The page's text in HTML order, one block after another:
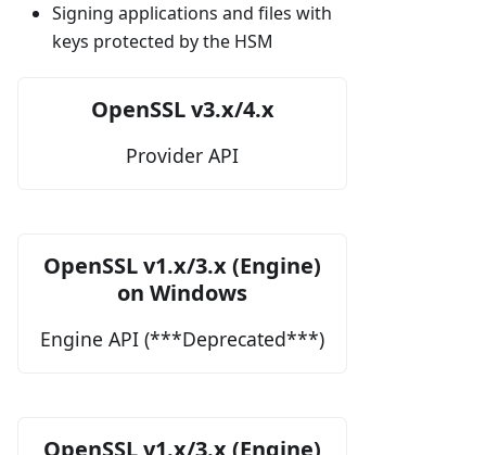
Signing applications and files with
keys protected by the HSM
OpenSSL v3.x/4.x
Provider API
OpenSSL v1.x/3.x (Engine)
on Windows
Engine API (***Deprecated***)
OpenSSL v1.x/3.x (Engine)